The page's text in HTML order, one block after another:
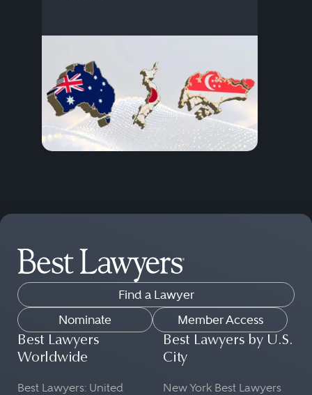
Find a Lawyer
Nominate
Member Access
Best Lawyers
Worldwide
Best Lawyers: United
Best Lawyers by U.S.
City
New York Best Lawyers